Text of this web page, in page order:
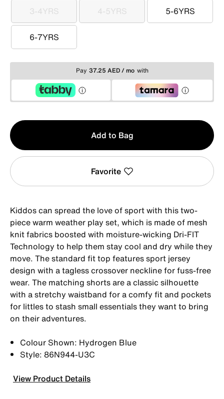
3-4YRS
3-4YRS 4-5YRS
4-5YRS 5-6YRS
5-6YRS
6-7YRS
6-7YRS
Pay 37.25 AED / mo with
Qty
1
Add to Bag
Favorite
Kiddos can spread the love of sport with this two-
piece warm weather play set, which is made of mesh
knit fabrics boosted with moisture-wicking Dri-FIT
Technology to help them stay cool and dry while they
move. The standard fit top features sport jersey
design with a tagless crossover neckline for fuss-free
wear. The matching shorts are a classic silhouette
with a stretchy waistband for a comfy fit and pockets
for littles to stash small essentials they want to bring
on their adventures.
Colour Shown: Hydrogen Blue
Style: 86N944-U3C
View Product Details